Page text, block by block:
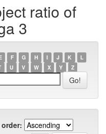
ratio of
3
F G H I J K
L
U V W X Y Z
order: